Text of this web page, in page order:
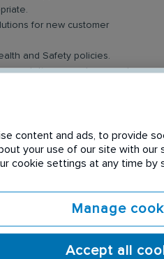
for new customer
and Safety policies.
expectations are always met or
Customer Delivery
will Ideally have the
workload within deadlines.
skills both written and verbal.
content and ads, to provide
your use of our site with our
cookie settings at any time by
Manage
Accept all